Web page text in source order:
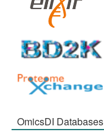
OmicsDI Databases